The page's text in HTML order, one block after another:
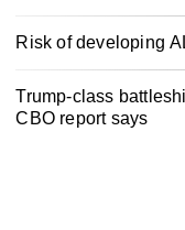
Risk of developing
Trump-class
CBO report says